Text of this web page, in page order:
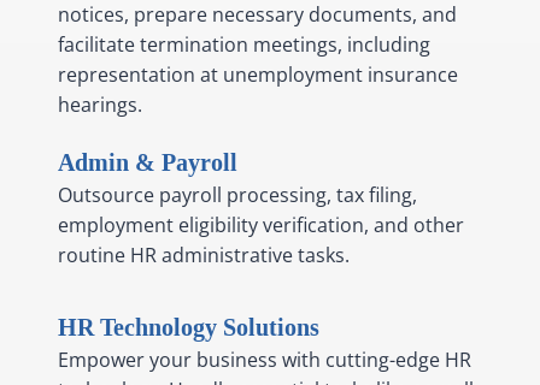
notices, prepare necessary documents, and
facilitate termination meetings, including
representation at unemployment insurance
hearings.
Admin & Payroll
Outsource payroll processing, tax filing,
employment eligibility verification, and other
routine HR administrative tasks.
HR Technology Solutions
Empower your business with cutting-edge HR